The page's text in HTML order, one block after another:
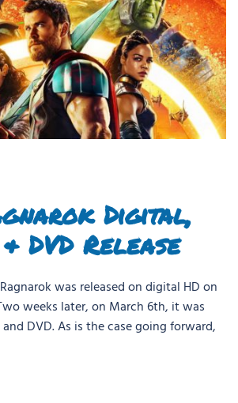
Digital,
DVD Release
was released on digital HD on
weeks later, on March 6th, it was
DVD. As is the case going forward,